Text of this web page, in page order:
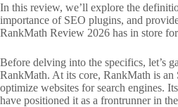
In this review, we’ll explore the
importance of SEO plugins, and
RankMath Review 2026 has in store for
Before delving into the specifics, let’s
RankMath. At its core, RankMath is an
optimize websites for search engines.
have positioned it as a frontrunner in